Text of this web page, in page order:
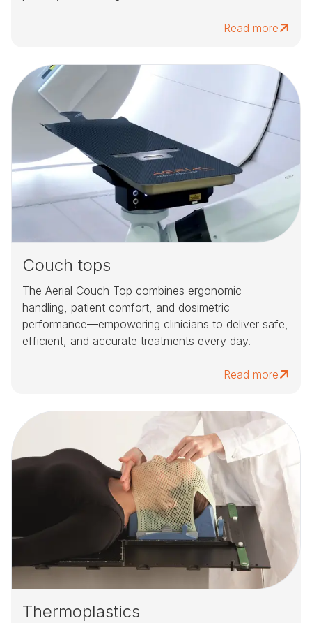
Read more
Couch tops
The Aerial Couch Top combines ergonomic
handling, patient comfort, and dosimetric
performance—empowering clinicians to deliver safe,
efficient, and accurate treatments every day.
Read more
Thermoplastics